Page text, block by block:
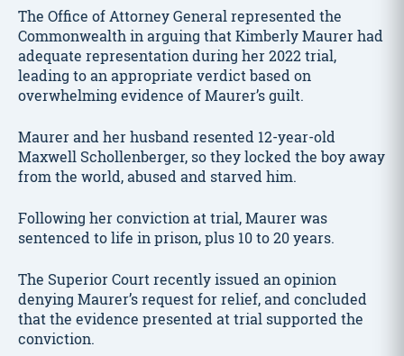
The Office of Attorney General represented the
Commonwealth in arguing that Kimberly Maurer had
adequate representation during her 2022 trial,
leading to an appropriate verdict based on
overwhelming evidence of Maurer’s guilt.
Maurer and her husband resented 12-year-old
Maxwell Schollenberger, so they locked the boy away
from the world, abused and starved him.
Following her conviction at trial, Maurer was
sentenced to life in prison, plus 10 to 20 years.
The Superior Court recently issued an opinion
denying Maurer’s request for relief, and concluded
that the evidence presented at trial supported the
conviction.